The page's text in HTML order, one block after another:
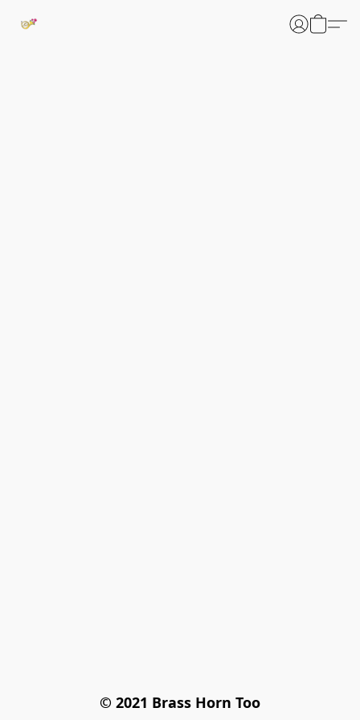
© 2021 Brass Horn Too